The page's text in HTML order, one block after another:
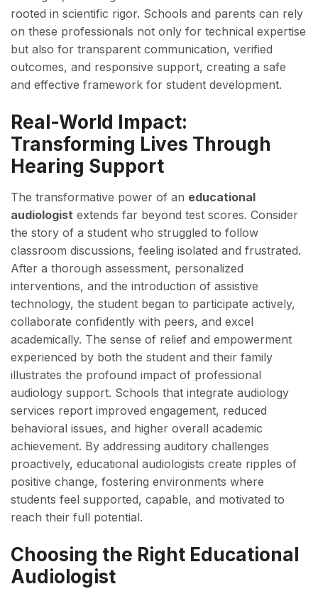
rooted in scientific rigor. Schools and parents can rely
on these professionals not only for technical expertise
but also for transparent communication, verified
outcomes, and responsive support, creating a safe
and effective framework for student development.
Real-World Impact:
Transforming Lives Through
Hearing Support
The transformative power of an educational
audiologist extends far beyond test scores. Consider
the story of a student who struggled to follow
classroom discussions, feeling isolated and frustrated.
After a thorough assessment, personalized
interventions, and the introduction of assistive
technology, the student began to participate actively,
collaborate confidently with peers, and excel
academically. The sense of relief and empowerment
experienced by both the student and their family
illustrates the profound impact of professional
audiology support. Schools that integrate audiology
services report improved engagement, reduced
behavioral issues, and higher overall academic
achievement. By addressing auditory challenges
proactively, educational audiologists create ripples of
positive change, fostering environments where
students feel supported, capable, and motivated to
reach their full potential.
Choosing the Right Educational
Audiologist